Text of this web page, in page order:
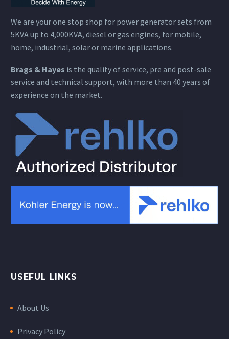
We are your one stop shop for power generator sets from
5KVA up to 4,000KVA, diesel or gas engines, for mobile,
home, industrial, solar or marine applications.
Brags & Hayes is the quality of service, pre and post-sale
service and technical support, with more than 40 years of
experience on the market.
USEFUL LINKS
About Us
Privacy Policy